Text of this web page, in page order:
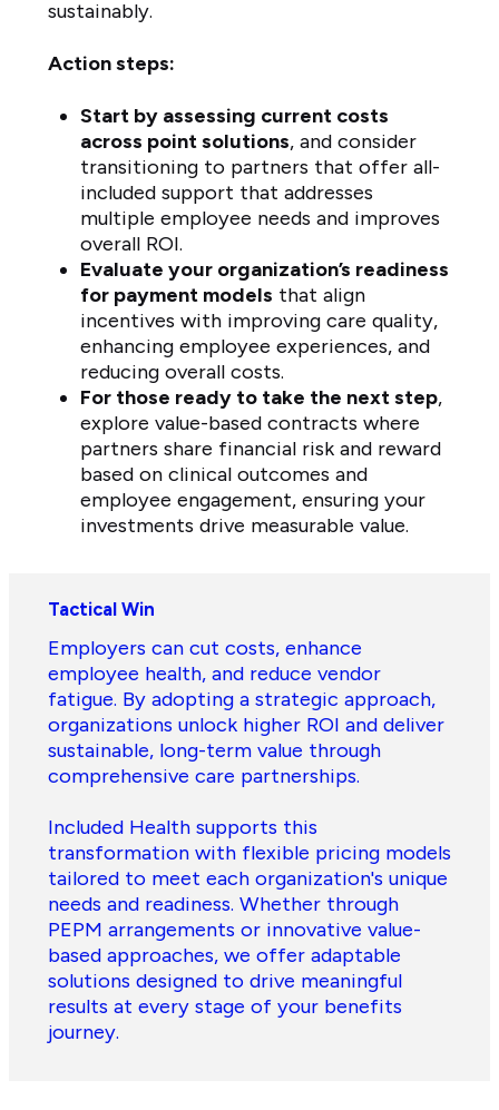
sustainably.
Action steps:
Start by assessing current costs
across point solutions, and consider
transitioning to partners that offer all-
included support that addresses
multiple employee needs and improves
overall ROI.
Evaluate your organization’s readiness
for payment models that align
incentives with improving care quality,
enhancing employee experiences, and
reducing overall costs.
For those ready to take the next step,
explore value-based contracts where
partners share financial risk and reward
based on clinical outcomes and
employee engagement, ensuring your
investments drive measurable value.
Tactical Win
Employers can cut costs, enhance
employee health, and reduce vendor
fatigue. By adopting a strategic approach,
organizations unlock higher ROI and deliver
sustainable, long-term value through
comprehensive care partnerships.
Included Health supports this
transformation with flexible pricing models
tailored to meet each organization's unique
needs and readiness. Whether through
PEPM arrangements or innovative value-
based approaches, we offer adaptable
solutions designed to drive meaningful
results at every stage of your benefits
journey.